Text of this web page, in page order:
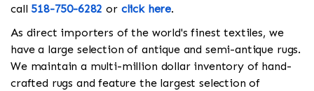
call 518-750-6282 or click here.
As direct importers of the world's finest textiles, we
have a large selection of antique and semi-antique rugs.
We maintain a multi-million dollar inventory of hand-
crafted rugs and feature the largest selection of